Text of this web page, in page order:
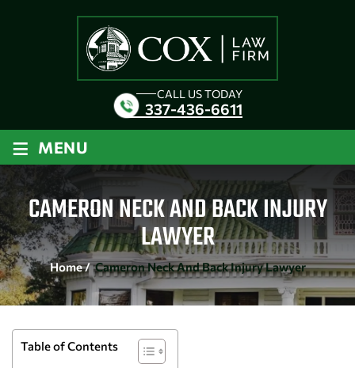
CALL US TODAY
337-436-6611
≡ MENU
CAMERON NECK AND BACK INJURY
LAWYER
Home/Cameron Neck And Back Injury Lawyer
Table of Contents